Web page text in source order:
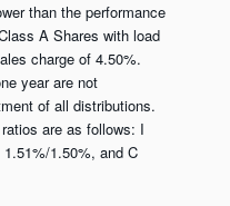
than the performance
A Shares with load
charge of 4.50%.
year are not
of all distributions.
are as follows: I
1.50%, and C